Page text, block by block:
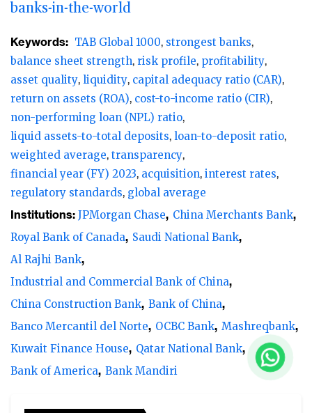
banks-in-the-world
Keywords: TAB Global 1000 strongest banks
balance sheet strength risk profile profitability
asset quality liquidity capital adequacy ratio (CAR)
return on assets (ROA) cost-to-income ratio (CIR)
non-performing loan (NPL) ratio
liquid assets-to-total deposits loan-to-deposit ratio
weighted average transparency
financial year (FY) 2023 acquisition interest rates
regulatory standards global average
Institutions: JPMorgan Chase
China Merchants Bank
Royal Bank of Canada
Saudi National Bank
Al Rajhi Bank
Industrial and Commercial Bank of China
China Construction Bank Bank of China
Banco Mercantil del Norte
OCBC Bank Mashreqbank
Kuwait Finance House
Qatar National Bank
Bank of America Bank Mandiri